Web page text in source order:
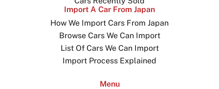
Import A Car From Japan
How We Import Cars From Japan
Browse Cars We Can Import
List Of Cars We Can Import
Import Process Explained
Menu